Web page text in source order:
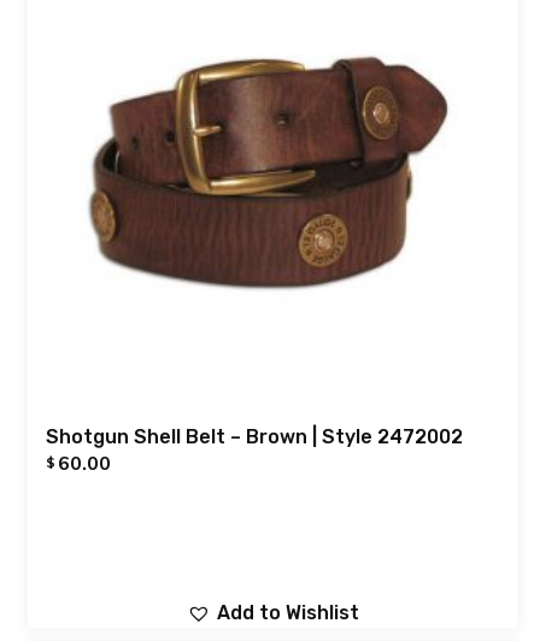
Shotgun Shell Belt – Brown | Style 2472002
$ 60.00
Add to Wishlist